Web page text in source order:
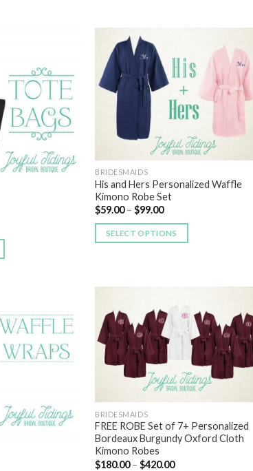
Add to
Wishlist
Add to
Wishlist
BRIDESMAIDS
His and Hers Personalized Waffle
Kimono Robe Set
$59.00–$99.00
SELECT OPTIONS
Add to
Wishlist
Add to
Wishlist
BRIDESMAIDS
FREE ROBE Set of 7+ Personalized
Bordeaux Burgundy Oxford Cloth
Kimono Robes
$180.00–$420.00